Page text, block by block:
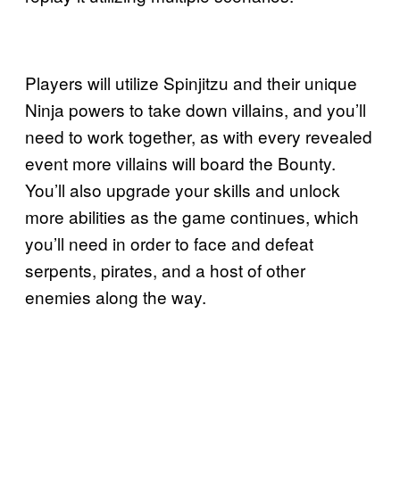
Players will utilize Spinjitzu and their unique
Ninja powers to take down villains, and you’ll
need to work together, as with every revealed
event more villains will board the Bounty.
You’ll also upgrade your skills and unlock
more abilities as the game continues, which
you’ll need in order to face and defeat
serpents, pirates, and a host of other
enemies along the way.